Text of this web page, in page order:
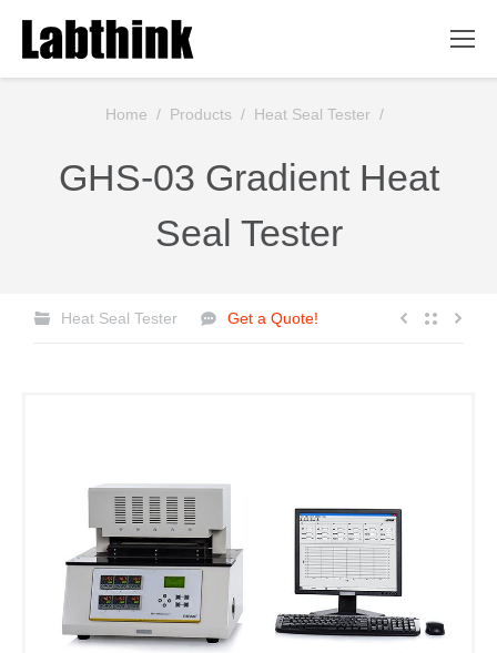
You are here:Home / Products / Heat Seal Tester/
GHS-03 Gradient Heat
Seal Tester
Heat Seal Tester Get a Quote!